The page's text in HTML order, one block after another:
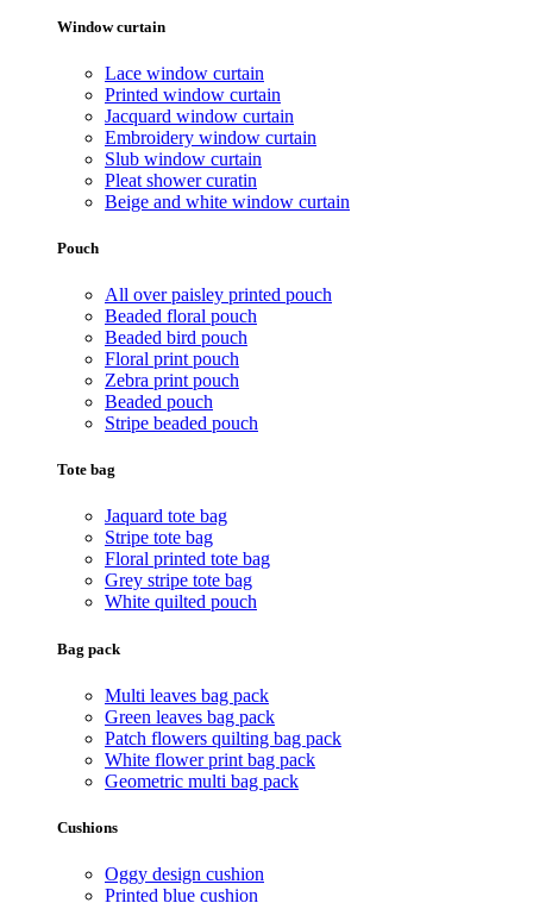
Window curtain
Lace window curtain
Printed window curtain
Jacquard window curtain
Embroidery window curtain
Slub window curtain
Pleat shower curatin
Beige and white window curtain
Pouch
All over paisley printed pouch
Beaded floral pouch
Beaded bird pouch
Floral print pouch
Zebra print pouch
Beaded pouch
Stripe beaded pouch
Tote bag
Jaquard tote bag
Stripe tote bag
Floral printed tote bag
Grey stripe tote bag
White quilted pouch
Bag pack
Multi leaves bag pack
Green leaves bag pack
Patch flowers quilting bag pack
White flower print bag pack
Geometric multi bag pack
Cushions
Oggy design cushion
Printed blue cushion